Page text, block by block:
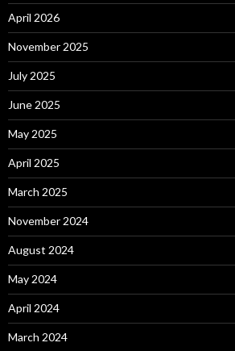
April 2026
November 2025
July 2025
June 2025
May 2025
April 2025
March 2025
November 2024
August 2024
May 2024
April 2024
March 2024